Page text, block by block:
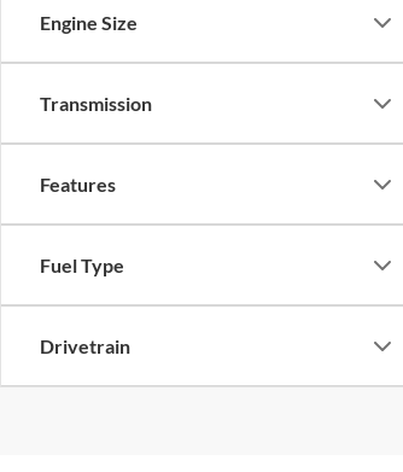
Engine Size
Transmission
Features
Fuel Type
Drivetrain